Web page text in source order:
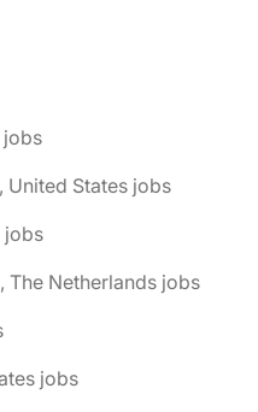
jobs
United States jobs
jobs
The Netherlands jobs
jobs